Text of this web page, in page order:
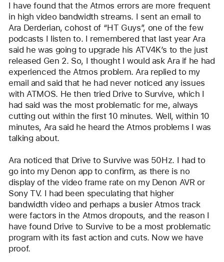
I have found that the Atmos errors are more frequent
in high video bandwidth streams. I sent an email to
Ara Derderian, cohost of “HT Guys”, one of the few
podcasts I listen to. I remembered that last year Ara
said he was going to upgrade his ATV4K’s to the just
released Gen 2. So, I thought I would ask Ara if he had
experienced the Atmos problem. Ara replied to my
email and said that he had never noticed any issues
with ATMOS. He then tried Drive to Survive, which I
had said was the most problematic for me, always
cutting out within the first 10 minutes. Well, within 10
minutes, Ara said he heard the Atmos problems I was
talking about.
Ara noticed that Drive to Survive was 50Hz. I had to
go into my Denon app to confirm, as there is no
display of the video frame rate on my Denon AVR or
Sony TV. I had been speculating that higher
bandwidth video and perhaps a busier Atmos track
were factors in the Atmos dropouts, and the reason I
have found Drive to Survive to be a most problematic
program with its fast action and cuts. Now we have
proof.